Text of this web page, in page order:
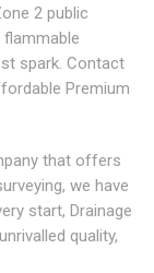
2 public
spark. Contact
Premium
that offers
we have
start, Drainage
quality,